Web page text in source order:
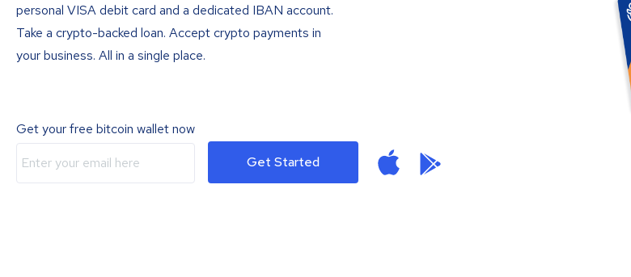
personal VISA debit card and a dedicated IBAN account.
Take a crypto-backed loan. Accept crypto payments in
your business. All in a single place.
Get your free bitcoin wallet now
Get Started